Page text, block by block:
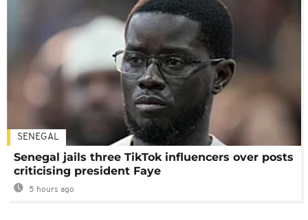
SENEGAL
Senegal jails three TikTok influencers over posts
criticising president Faye
5 hours ago